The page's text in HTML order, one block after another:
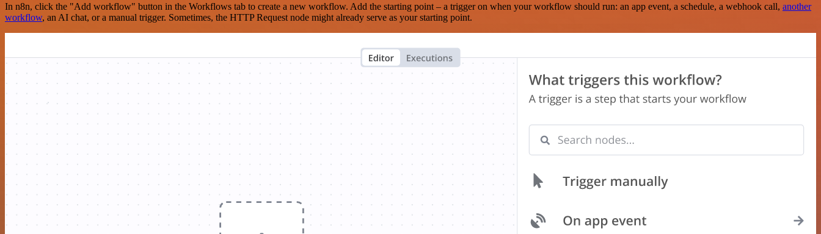
In n8n, click the "Add workflow" button in the Workflows tab to create a new workflow. Add the starting point – a trigger on when your workflow should run: an app event, a schedule, a webhook call, another
workflow, an AI chat, or a manual trigger. Sometimes, the HTTP Request node might already serve as your starting point.